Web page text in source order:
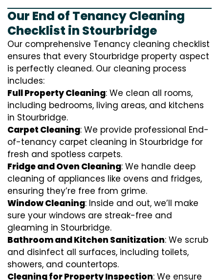
Our End of Tenancy Cleaning
Checklist in Stourbridge
Our comprehensive Tenancy cleaning checklist
ensures that every Stourbridge property aspect
is perfectly cleaned. Our cleaning process
includes:
Full Property Cleaning: We clean all rooms,
including bedrooms, living areas, and kitchens
in Stourbridge.
Carpet Cleaning: We provide professional End-
of-tenancy carpet cleaning in Stourbridge for
fresh and spotless carpets.
Fridge and Oven Cleaning: We handle deep
cleaning of appliances like ovens and fridges,
ensuring they’re free from grime.
Window Cleaning: Inside and out, we’ll make
sure your windows are streak-free and
gleaming in Stourbridge.
Bathroom and Kitchen Sanitization: We scrub
and disinfect all surfaces, including toilets,
showers, and countertops.
Cleaning for Property Inspection: We ensure